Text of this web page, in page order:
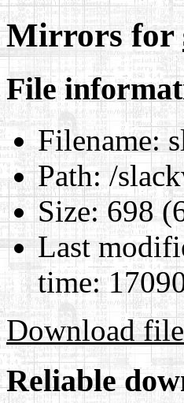
Mirrors for
File
Filename:
Path:/
Size:698
Last
time:
Download
Reliable